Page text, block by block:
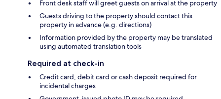
Front desk staff will greet guests on arrival at the property
Guests driving to the property should contact this
property in advance (e.g. directions)
Information provided by the property may be translated
using automated translation tools
Required at check-in
Credit card, debit card or cash deposit required for
incidental charges